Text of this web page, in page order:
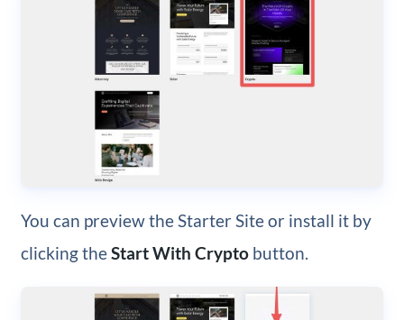
You can preview the Starter Site or install it by
clicking theStart With Crypto button.